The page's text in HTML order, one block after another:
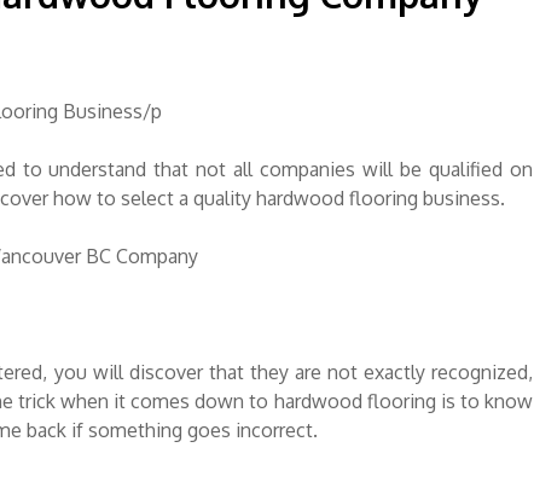
Business/p
to understand that not all companies will be qualified on
how to select a quality hardwood flooring business.
BC Company
you will discover that they are not exactly recognized,
trick when it comes down to hardwood flooring is to know
back if something goes incorrect.